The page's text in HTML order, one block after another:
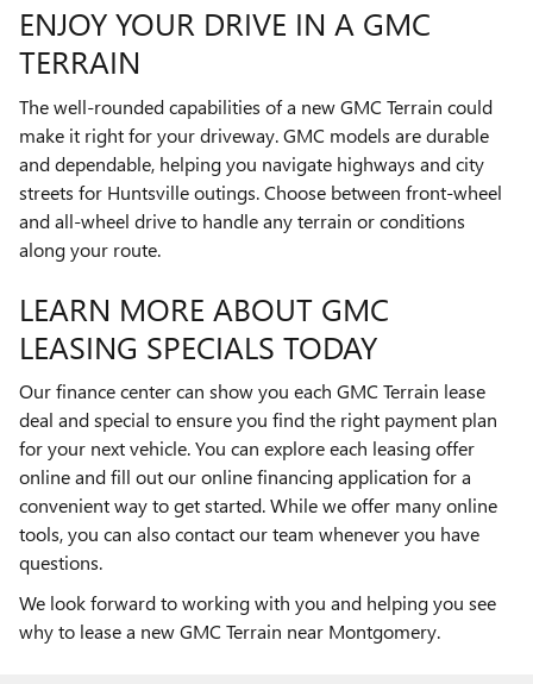
ENJOY YOUR DRIVE IN A GMC
TERRAIN
The well-rounded capabilities of a new GMC Terrain could
make it right for your driveway. GMC models are durable
and dependable, helping you navigate highways and city
streets for Huntsville outings. Choose between front-wheel
and all-wheel drive to handle any terrain or conditions
along your route.
LEARN MORE ABOUT GMC
LEASING SPECIALS TODAY
Our finance center can show you each GMC Terrain lease
deal and special to ensure you find the right payment plan
for your next vehicle. You can explore each leasing offer
online and fill out our online financing application for a
convenient way to get started. While we offer many online
tools, you can also contact our team whenever you have
questions.
We look forward to working with you and helping you see
why to lease a new GMC Terrain near Montgomery.